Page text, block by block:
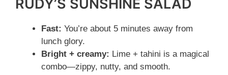
RUDY’S SUNSHINE SALAD
Fast: You’re about 5 minutes away from
lunch glory.
Bright + creamy: Lime + tahini is a magical
combo—zippy, nutty, and smooth.